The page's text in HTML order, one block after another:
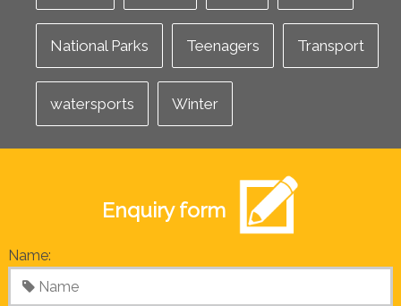
National Parks Teenagers Transport
watersports Winter
Enquiry form
Name: